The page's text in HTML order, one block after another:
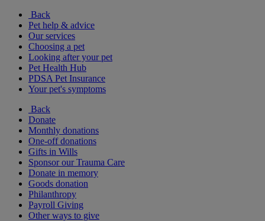
Back
Pet help & advice
Our services
Choosing a pet
Looking after your pet
Pet Health Hub
PDSA Pet Insurance
Your pet's symptoms
Back
Donate
Monthly donations
One-off donations
Gifts in Wills
Sponsor our Trauma Care
Donate in memory
Goods donation
Philanthropy
Payroll Giving
Other ways to give